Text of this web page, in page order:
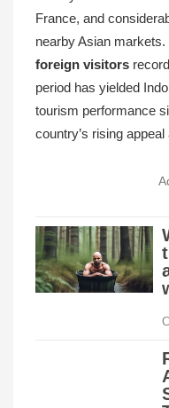
France, and
nearby Asian
foreign visitors
period has yielded
tourism performance
country’s rising